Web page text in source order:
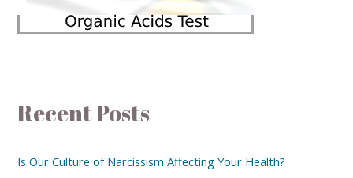
Recent Posts
Is Our Culture of Narcissism Affecting Your Health?